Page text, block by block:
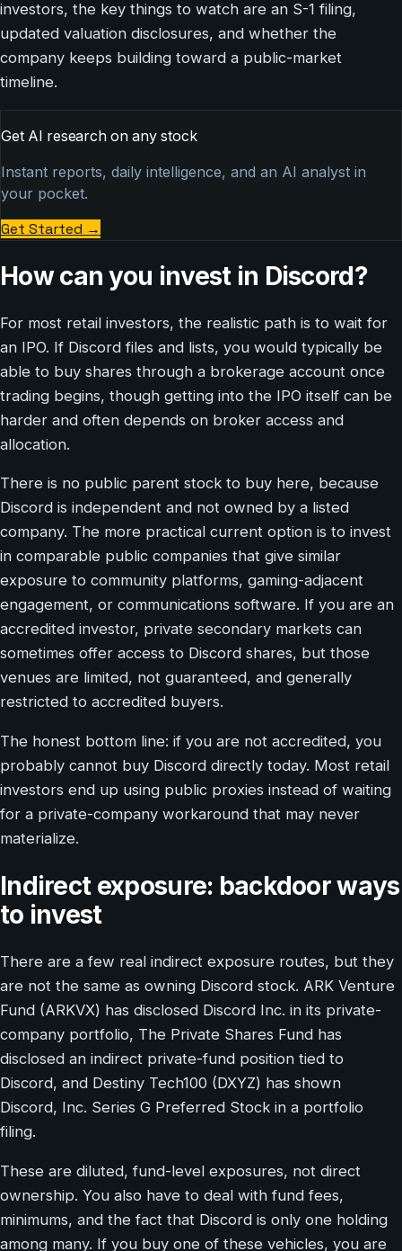
investors, the key things to watch are an S-1 filing,
updated valuation disclosures, and whether the
company keeps building toward a public-market
timeline.
Get AI research on any stock
Instant reports, daily intelligence, and an AI analyst in
your pocket.
Get Started →
How can you invest in Discord?
For most retail investors, the realistic path is to wait for
an IPO. If Discord files and lists, you would typically be
able to buy shares through a brokerage account once
trading begins, though getting into the IPO itself can be
harder and often depends on broker access and
allocation.
There is no public parent stock to buy here, because
Discord is independent and not owned by a listed
company. The more practical current option is to invest
in comparable public companies that give similar
exposure to community platforms, gaming-adjacent
engagement, or communications software. If you are an
accredited investor, private secondary markets can
sometimes offer access to Discord shares, but those
venues are limited, not guaranteed, and generally
restricted to accredited buyers.
The honest bottom line: if you are not accredited, you
probably cannot buy Discord directly today. Most retail
investors end up using public proxies instead of waiting
for a private-company workaround that may never
materialize.
Indirect exposure: backdoor ways
to invest
There are a few real indirect exposure routes, but they
are not the same as owning Discord stock. ARK Venture
Fund (ARKVX) has disclosed Discord Inc. in its private-
company portfolio, The Private Shares Fund has
disclosed an indirect private-fund position tied to
Discord, and Destiny Tech100 (DXYZ) has shown
Discord, Inc. Series G Preferred Stock in a portfolio
filing.
These are diluted, fund-level exposures, not direct
ownership. You also have to deal with fund fees,
minimums, and the fact that Discord is only one holding
among many. If you buy one of these vehicles, you are